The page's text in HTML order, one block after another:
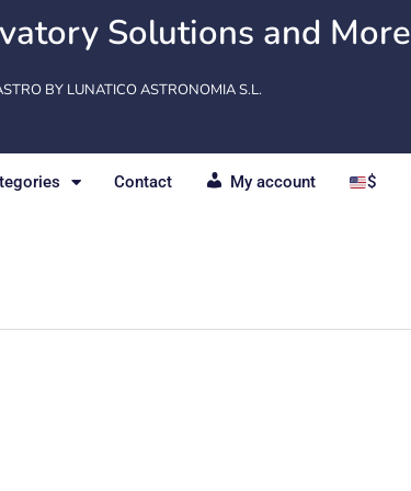
Solutions and More
BY LUNATICO ASTRONOMIA S.L.
Contact My account $